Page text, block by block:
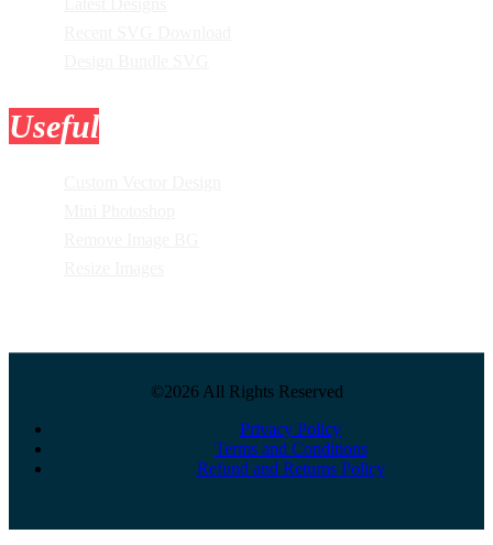
Useful
©2026 All Rights Reserved
Privacy Policy
Terms and Conditions
Refund and Returns Policy